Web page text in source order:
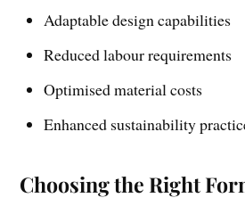
Adaptable design capabilities
Reduced labour requirements
Optimised material costs
Enhanced sustainability
Choosing the Right